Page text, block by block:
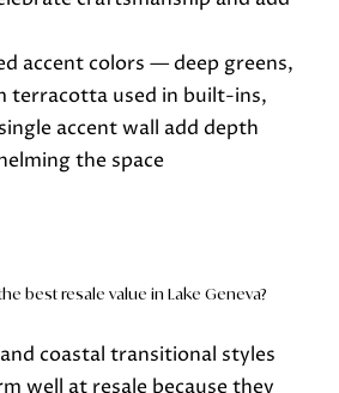
accent colors — deep greens,
terracotta used in built-ins,
accent wall add depth
the space
best resale value in Lake Geneva?
coastal transitional styles
well at resale because they